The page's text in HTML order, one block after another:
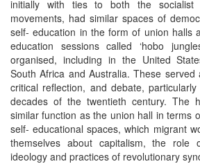
initially with ties to both the socialist
movements, had similar spaces of
self- education in the form of union halls
education sessions called ‘hobo
organised, including in the United
South Africa and Australia. These
critical reflection, and debate,
decades of the twentieth century. The
similar function as the union hall in terms
self- educational spaces, which migrant
themselves about capitalism, the
ideology and practices of revolutionary